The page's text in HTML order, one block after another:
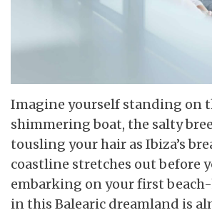
Imagine yourself standing on
shimmering boat, the salty
tousling your hair as Ibiza’s
coastline stretches out before
embarking on your first
in this Balearic dreamland is